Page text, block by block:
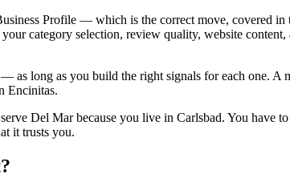
Profile — which is the correct move, covered
category selection, review quality, website
as long as you build the right signals for each one. A
Encinitas.
Del Mar because you live in Carlsbad. You
it trusts you.